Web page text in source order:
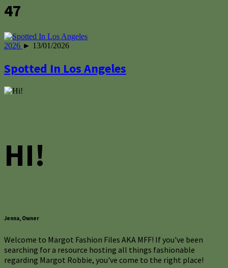
47
2026 ► 13/01/2026
Spotted In Los Angeles
HI!
Jenna, Owner
Welcome to Margot Fashion Files AKA MFF! If you've been
searching for a resource hosting all things fashionable
regarding Margot Robbie, you've come to the right place!